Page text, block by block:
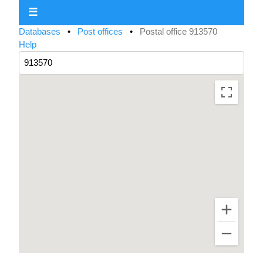
☰
Databases • Post offices • Postal office 913570
Help